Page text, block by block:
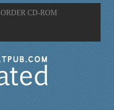
ORDER CD-ROM